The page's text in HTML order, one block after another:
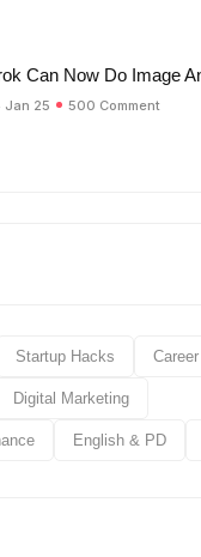
Can Now Do Image
Jan 25 500 Comment
Startup Hacks
Digital Marketing
English & PD